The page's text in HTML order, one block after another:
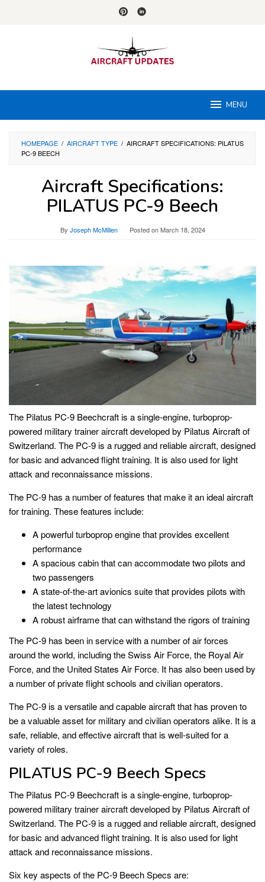
MENU
HOMEPAGE / AIRCRAFT TYPE / AIRCRAFT SPECIFICATIONS: PILATUS
PC-9 BEECH
Aircraft Specifications:
PILATUS PC-9 Beech
By Joseph McMillen Posted onMarch 18, 2024
The Pilatus PC-9 Beechcraft is a single-engine, turboprop-
powered military trainer aircraft developed by Pilatus Aircraft of
Switzerland. The PC-9 is a rugged and reliable aircraft, designed
for basic and advanced flight training. It is also used for light
attack and reconnaissance missions.
The PC-9 has a number of features that make it an ideal aircraft
for training. These features include:
A powerful turboprop engine that provides excellent
performance
A spacious cabin that can accommodate two pilots and
two passengers
A state-of-the-art avionics suite that provides pilots with
the latest technology
A robust airframe that can withstand the rigors of training
The PC-9 has been in service with a number of air forces
around the world, including the Swiss Air Force, the Royal Air
Force, and the United States Air Force. It has also been used by
a number of private flight schools and civilian operators.
The PC-9 is a versatile and capable aircraft that has proven to
be a valuable asset for military and civilian operators alike. It is a
safe, reliable, and effective aircraft that is well-suited for a
variety of roles.
PILATUS PC-9 Beech Specs
The Pilatus PC-9 Beechcraft is a single-engine, turboprop-
powered military trainer aircraft developed by Pilatus Aircraft of
Switzerland. The PC-9 is a rugged and reliable aircraft, designed
for basic and advanced flight training. It is also used for light
attack and reconnaissance missions.
Six key aspects of the PC-9 Beech Specs are: